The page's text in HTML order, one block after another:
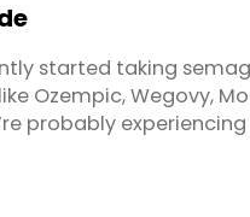
started taking
Ozempic, Wegovy,
probably